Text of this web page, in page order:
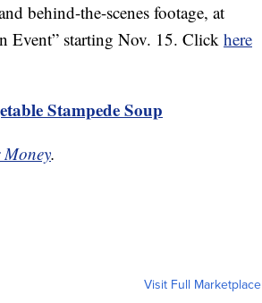
behind-the-scenes footage, at
Event” starting Nov. 15. Click here
Stampede Soup
.
Visit Full Marketplace